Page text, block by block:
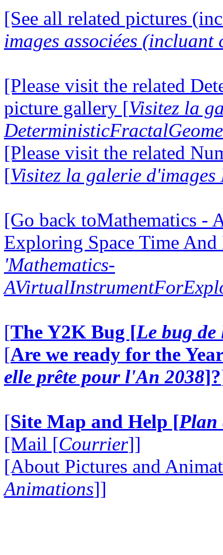
[See all related pictures
images associées (incluant
[Please visit the related
picture gallery [Visitez la
[Please visit the related
[Visitez la galerie d'images
[Go back toMathematics -
Exploring Space Time
'Mathematics-
[The Y2K Bug [Le bug
[Are we ready for the
elle prête pour l'An 2038]?
[Site Map and Help [Plan
[Mail [Courrier]]
[About Pictures and
Animations]]